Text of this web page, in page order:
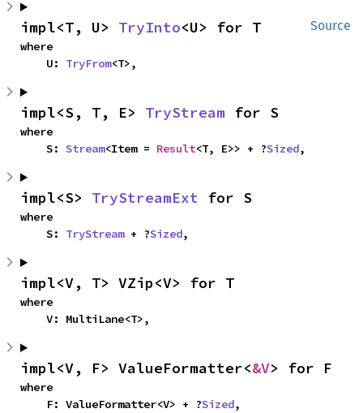
Source
impl<T, U> TryInto<U> for T
where
    U:
TryFrom<T>,
impl<S, T, E> TryStream for S
where
    S:
Stream<Item = Result<T, E>> + ?Sized,
impl<S> TryStreamExt for S
where
    S:
TryStream + ?Sized,
impl<V, T> VZip<V> for T
where
    V: MultiLane<T>,
impl<V, F> ValueFormatter<&V> for F
where
    F: ValueFormatter<V> + ?
Sized,